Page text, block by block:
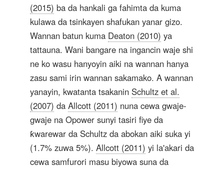
(2015) ba da hankali ga fahimta da kuma
kulawa da tsinkayen shafukan yanar gizo.
Wannan batun kuma Deaton (2010) ya
tattauna. Wani bangare na ingancin waje shi
ne ko wasu hanyoyin aiki na wannan hanya
zasu sami irin wannan sakamako. A wannan
yanayin, kwatanta tsakanin Schultz et al.
(2007) da Allcott (2011) nuna cewa gwaje-
gwaje na Opower sunyi tasiri fiye da
ƙwarewar da Schultz da abokan aiki suka yi
(1.7% zuwa 5%). Allcott (2011) yi la'akari da
cewa samfurori masu biyowa suna da